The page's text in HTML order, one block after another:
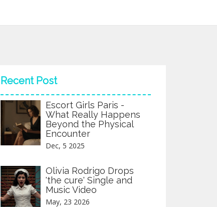
Recent Post
Escort Girls Paris -
What Really Happens
Beyond the Physical
Encounter
Dec, 5 2025
Olivia Rodrigo Drops
'the cure' Single and
Music Video
May, 23 2026